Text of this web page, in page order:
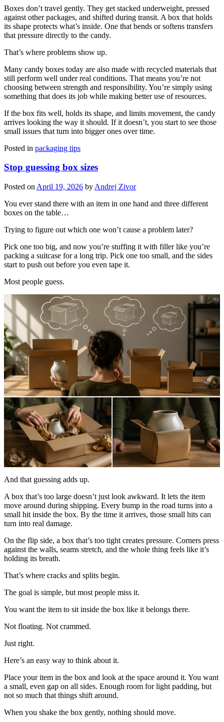
Boxes don’t travel gently. They get stacked underweight, pressed
against other packages, and shifted during transit. A box that holds
its shape protects what’s inside. One that bends or softens transfers
that pressure directly to the candy.
That’s where problems show up.
Many candy boxes today are also made with recycled materials that
still perform well under real conditions. That means you’re not
choosing between strength and responsibility. You’re simply using
something that does its job while making better use of resources.
If the box fits well, holds its shape, and limits movement, the candy
arrives looking the way it should. If it doesn’t, you start to see those
small issues that turn into bigger ones over time.
Posted in packaging tips
Stop guessing box sizes
Posted on April 19, 2026 by Andrej Zivor
You ever stand there with an item in one hand and three different
boxes on the table…
Trying to figure out which one won’t cause a problem later?
Pick one too big, and now you’re stuffing it with filler like you’re
packing a suitcase for a long trip. Pick one too small, and the sides
start to push out before you even tape it.
Most people guess.
And that guessing adds up.
A box that’s too large doesn’t just look awkward. It lets the item
move around during shipping. Every bump in the road turns into a
small hit inside the box. By the time it arrives, those small hits can
turn into real damage.
On the flip side, a box that’s too tight creates pressure. Corners press
against the walls, seams stretch, and the whole thing feels like it’s
holding its breath.
That’s where cracks and splits begin.
The goal is simple, but most people miss it.
You want the item to sit inside the box like it belongs there.
Not floating. Not crammed.
Just right.
Here’s an easy way to think about it.
Place your item in the box and look at the space around it. You want
a small, even gap on all sides. Enough room for light padding, but
not so much that things shift around.
When you shake the box gently, nothing should move.